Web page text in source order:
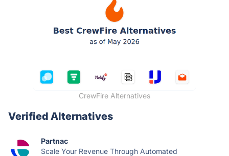
CrewFire Alternatives
Verified Alternatives
Partnac
Scale Your Revenue Through Automated